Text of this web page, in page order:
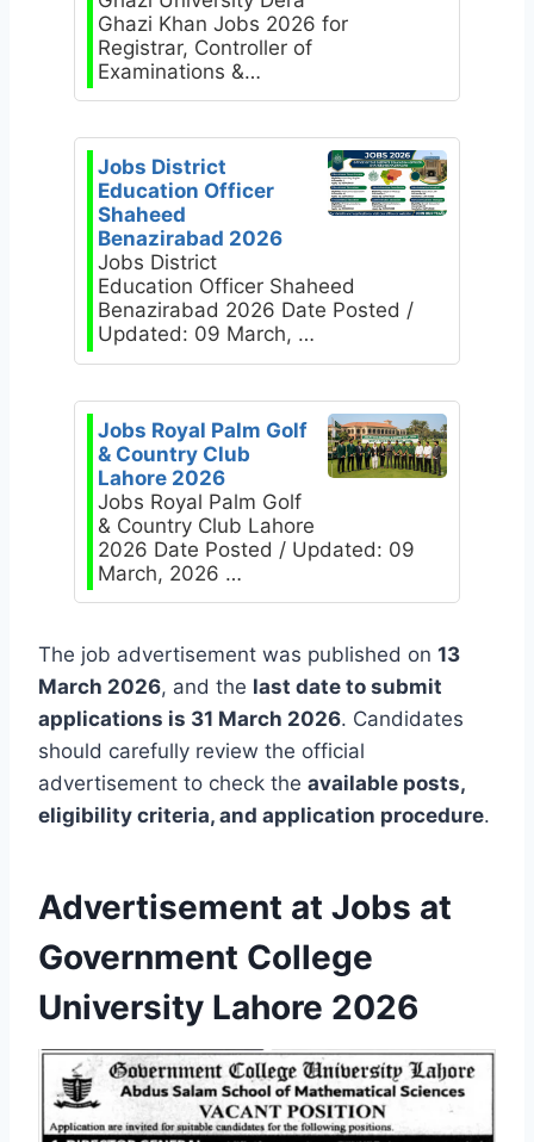
Ghazi Khan Jobs 2026 for
Registrar, Controller of
Examinations &…
Jobs District
Education Officer
Shaheed
Benazirabad 2026
Jobs District
Education Officer Shaheed
Benazirabad 2026 Date Posted /
Updated: 09 March, …
Jobs Royal Palm Golf
& Country Club
Lahore 2026
Jobs Royal Palm Golf
& Country Club Lahore
2026 Date Posted / Updated: 09
March, 2026 …
The job advertisement was published on 13
March 2026, and the last date to submit
applications is 31 March 2026. Candidates
should carefully review the official
advertisement to check the available posts,
eligibility criteria, and application procedure.
Advertisement at Jobs at
Government College
University Lahore 2026